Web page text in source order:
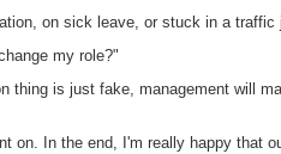
on sick leave, or stuck in a traffic
my role?"
thing is just fake, management will
on. In the end, I'm really happy that